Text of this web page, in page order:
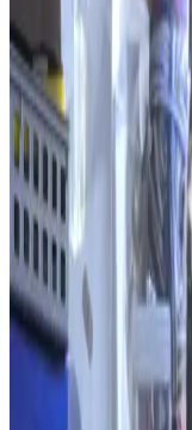
The Embroidery,
ribbons, buttons,
crochet and
range, helpful service
Services and
Yarn and wool
Embroidery and
Crochet and
Ribbons and trims
Buttons, needles
Published hours
Opening hours